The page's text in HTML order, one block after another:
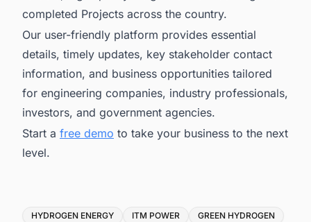
completed Projects across the country.
Our user-friendly platform provides essential
details, timely updates, key stakeholder contact
information, and business opportunities tailored
for engineering companies, industry professionals,
investors, and government agencies.
Start a free demo to take your business to the next
level.
Tags
HYDROGEN ENERGY ITM POWER
GREEN HYDROGEN